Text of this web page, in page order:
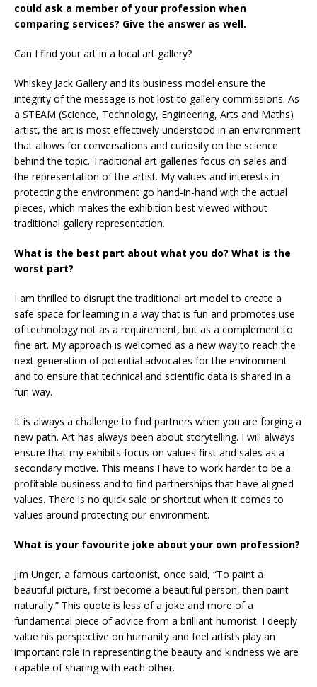
could ask a member of your profession when
comparing services? Give the answer as well.
Can I find your art in a local art gallery?
Whiskey Jack Gallery and its business model ensure the
integrity of the message is not lost to gallery commissions. As
a STEAM (Science, Technology, Engineering, Arts and Maths)
artist, the art is most effectively understood in an environment
that allows for conversations and curiosity on the science
behind the topic. Traditional art galleries focus on sales and
the representation of the artist. My values and interests in
protecting the environment go hand-in-hand with the actual
pieces, which makes the exhibition best viewed without
traditional gallery representation.
What is the best part about what you do? What is the
worst part?
I am thrilled to disrupt the traditional art model to create a
safe space for learning in a way that is fun and promotes use
of technology not as a requirement, but as a complement to
fine art. My approach is welcomed as a new way to reach the
next generation of potential advocates for the environment
and to ensure that technical and scientific data is shared in a
fun way.
It is always a challenge to find partners when you are forging a
new path. Art has always been about storytelling. I will always
ensure that my exhibits focus on values first and sales as a
secondary motive. This means I have to work harder to be a
profitable business and to find partnerships that have aligned
values. There is no quick sale or shortcut when it comes to
values around protecting our environment.
What is your favourite joke about your own profession?
Jim Unger, a famous cartoonist, once said, “To paint a
beautiful picture, first become a beautiful person, then paint
naturally.” This quote is less of a joke and more of a
fundamental piece of advice from a brilliant humorist. I deeply
value his perspective on humanity and feel artists play an
important role in representing the beauty and kindness we are
capable of sharing with each other.